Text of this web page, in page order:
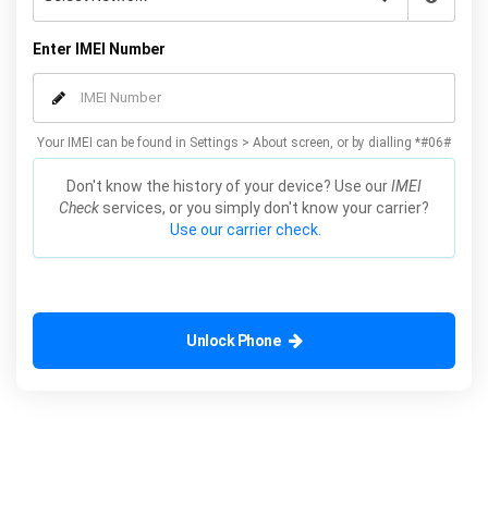
Enter IMEI Number
Your IMEI can be found in Settings > About screen, or by dialling *#06#
Don't know the history of your device? Use ourIMEI
Check services, or you simply don't know your carrier?
Use our carrier check.
Unlock Phone